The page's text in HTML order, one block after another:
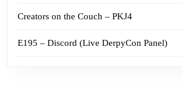
Creators on the Couch – PKJ4
E195 – Discord (Live DerpyCon Panel)